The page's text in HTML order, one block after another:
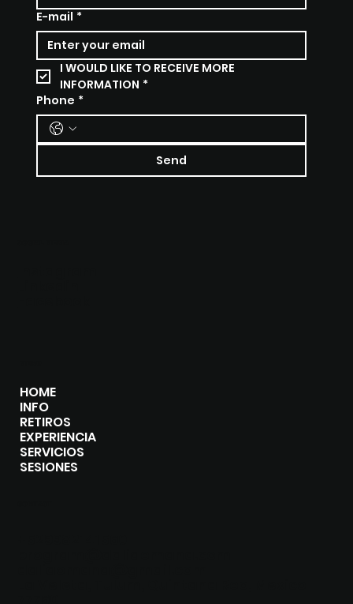
E-mail *
I WOULD LIKE TO RECEIVE MORE
INFORMATION *
Phone *
Send
HOME
INFO
RETIROS
EXPERIENCIA
SERVICIOS
SESIONES